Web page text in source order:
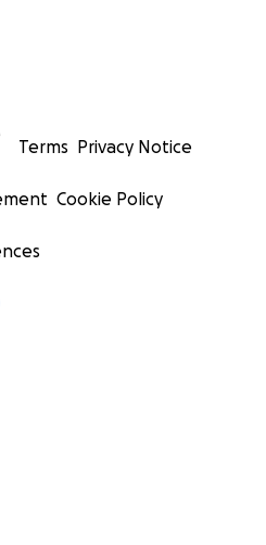
Terms Privacy Notice
Cookie Policy